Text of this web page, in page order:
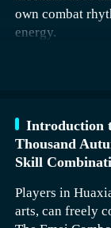
the statues
Four Symbols
clear monsters
When
successfully
enemies and
extremely high
own combat
energy.
Yuzuriha
Introduction
Thousand
Skill
Players in
arts, can freely